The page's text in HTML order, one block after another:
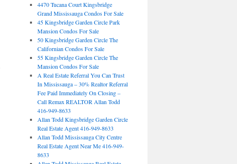
4470 Tucana Court Kingsbridge
Grand Mississauga Condos For Sale
45 Kingsbridge Garden Circle Park
Mansion Condos For Sale
50 Kingsbridge Garden Circle The
Californian Condos For Sale
55 Kingsbridge Garden Circle The
Mansion Condos For Sale
A Real Estate Referral You Can Trust
In Mississauga – 30% Realtor Referral
Fee Paid Immediately On Closing –
Call Remax REALTOR Allan Todd
416-949-8633
Allan Todd Kingsbridge Garden Circle
Real Estate Agent 416-949-8633
Allan Todd Mississauga City Centre
Real Estate Agent Near Me 416-949-
8633